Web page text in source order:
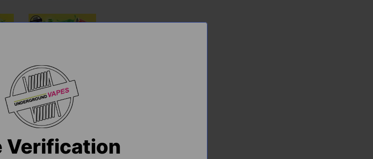
Verification